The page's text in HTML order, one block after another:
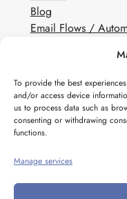
To provide the best
and/or access device
us to process data such as
consenting or withdrawing
functions.
Manage services
Blog
Email Flows /
White Label Email
Social
Instagram
Pinterest